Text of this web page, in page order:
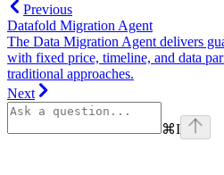
Previous
Datafold Migration Agent
The Data Migration Agent delivers
with fixed price, timeline, and data
traditional approaches.
Next
⌘I